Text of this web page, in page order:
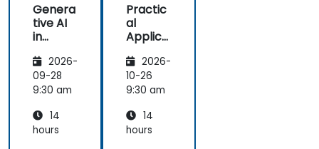
Genera
tive AI
in
ng:
Creatin
g
alized
Campai
2026-
09-28
9:30 am
14
hours
Practic
al
Applica
Artificia
l
Intellige
Sales
and
2026-
10-26
9:30 am
14
hours